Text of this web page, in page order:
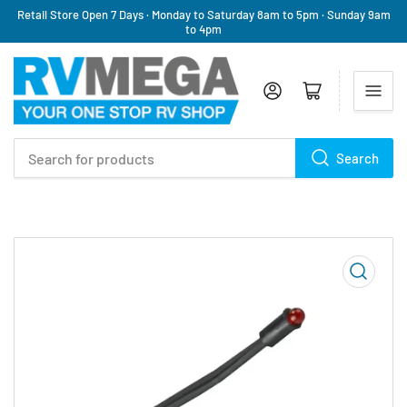
Retail Store Open 7 Days · Monday to Saturday 8am to 5pm · Sunday 9am
to 4pm
Search
Log in Open mini cart